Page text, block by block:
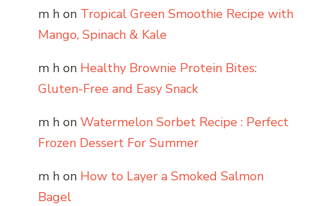
m h on Tropical Green Smoothie Recipe with
Mango, Spinach & Kale
m h on Healthy Brownie Protein Bites:
Gluten-Free and Easy Snack
m h on Watermelon Sorbet Recipe : Perfect
Frozen Dessert For Summer
m h on How to Layer a Smoked Salmon
Bagel